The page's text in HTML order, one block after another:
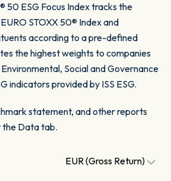
50 ESG Focus Index tracks the
STOXX 50® Index and
according to a pre-defined
the highest weights to companies
Social and Governance
indicators provided by ISS ESG.
statement, and other reports
the Data tab.
EUR (Gross Return)